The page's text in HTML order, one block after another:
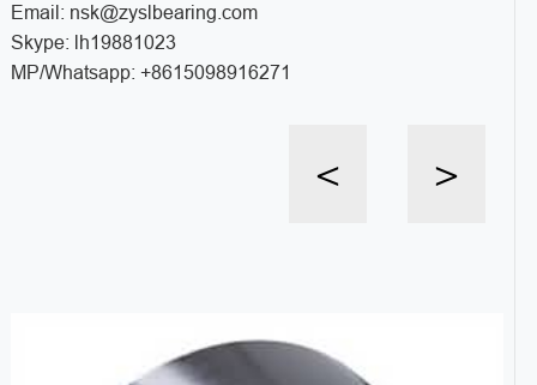
Email: nsk@zyslbearing.com
Skype: lh19881023
MP/Whatsapp: +8615098916271
< >